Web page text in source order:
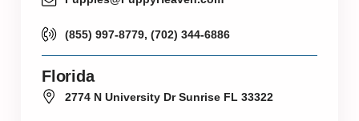
(855) 997-8779, (702) 344-6886
Florida
2774 N University Dr Sunrise FL 33322